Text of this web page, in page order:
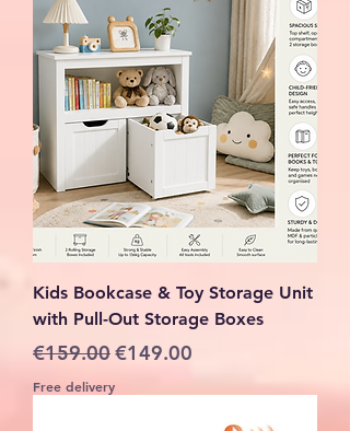
Kids Bookcase & Toy Storage Unit
with Pull-Out Storage Boxes
Regular Price
€159.00Sale Price
€149.00
Free delivery